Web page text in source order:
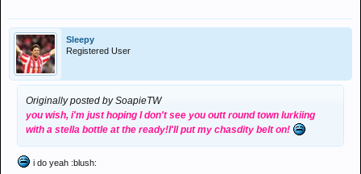
Sleepy
Registered User
Originally posted by SoapieTW
you wish, i'm just hoping I don't see you outt round town lurkiing
with a stella bottle at the ready!I'll put my chasdity belt on!
i do yeah :blush: